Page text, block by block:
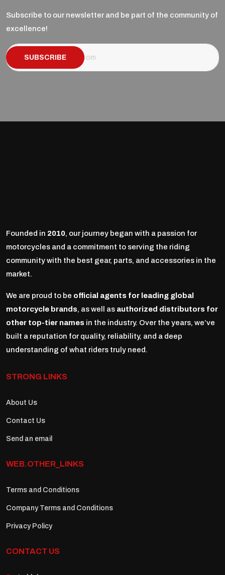
Subscribe to our newsletter and be part of the community of
excellence!
SUBSCRIBE
Founded in 2010, our journey began with a passion for
motorcycles and a commitment to serving the riding
community with the best gear, parts, and accessories in the
market.
We are proud to be official agents for leading global
motorcycle brands, as well as authorized distributors for
other top-tier names in the industry. Over the years, we’ve
built a reputation for quality, reliability, and a deep
understanding of what riders truly need.
STRONG LINKS
About Us
Contact Us
Send an email
WEB.OTHER_LINKS
Terms and Conditions
Company Terms and Conditions
Privacy Policy
CONTACT US